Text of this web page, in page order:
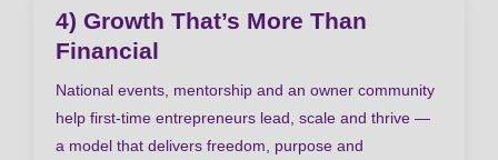
4) Growth That’s More Than
Financial
National events, mentorship and an owner community
help first-time entrepreneurs lead, scale and thrive —
a model that delivers freedom, purpose and